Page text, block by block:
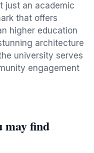
just an academic
that offers
higher education
architecture
university serves
engagement
may find